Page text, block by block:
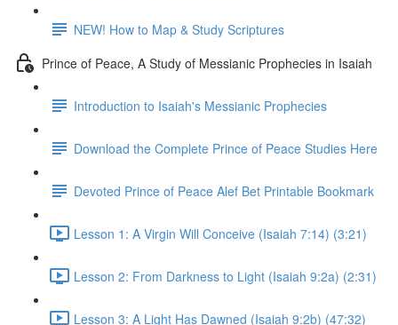
NEW! How to Map & Study Scriptures
Prince of Peace, A Study of Messianic Prophecies in Isaiah
Introduction to Isaiah's Messianic Prophecies
Download the Complete Prince of Peace Studies Here
Devoted Prince of Peace Alef Bet Printable Bookmark
Lesson 1: A Virgin Will Conceive (Isaiah 7:14) (3:21)
Lesson 2: From Darkness to Light (Isaiah 9:2a) (2:31)
Lesson 3: A Light Has Dawned (Isaiah 9:2b) (47:32)